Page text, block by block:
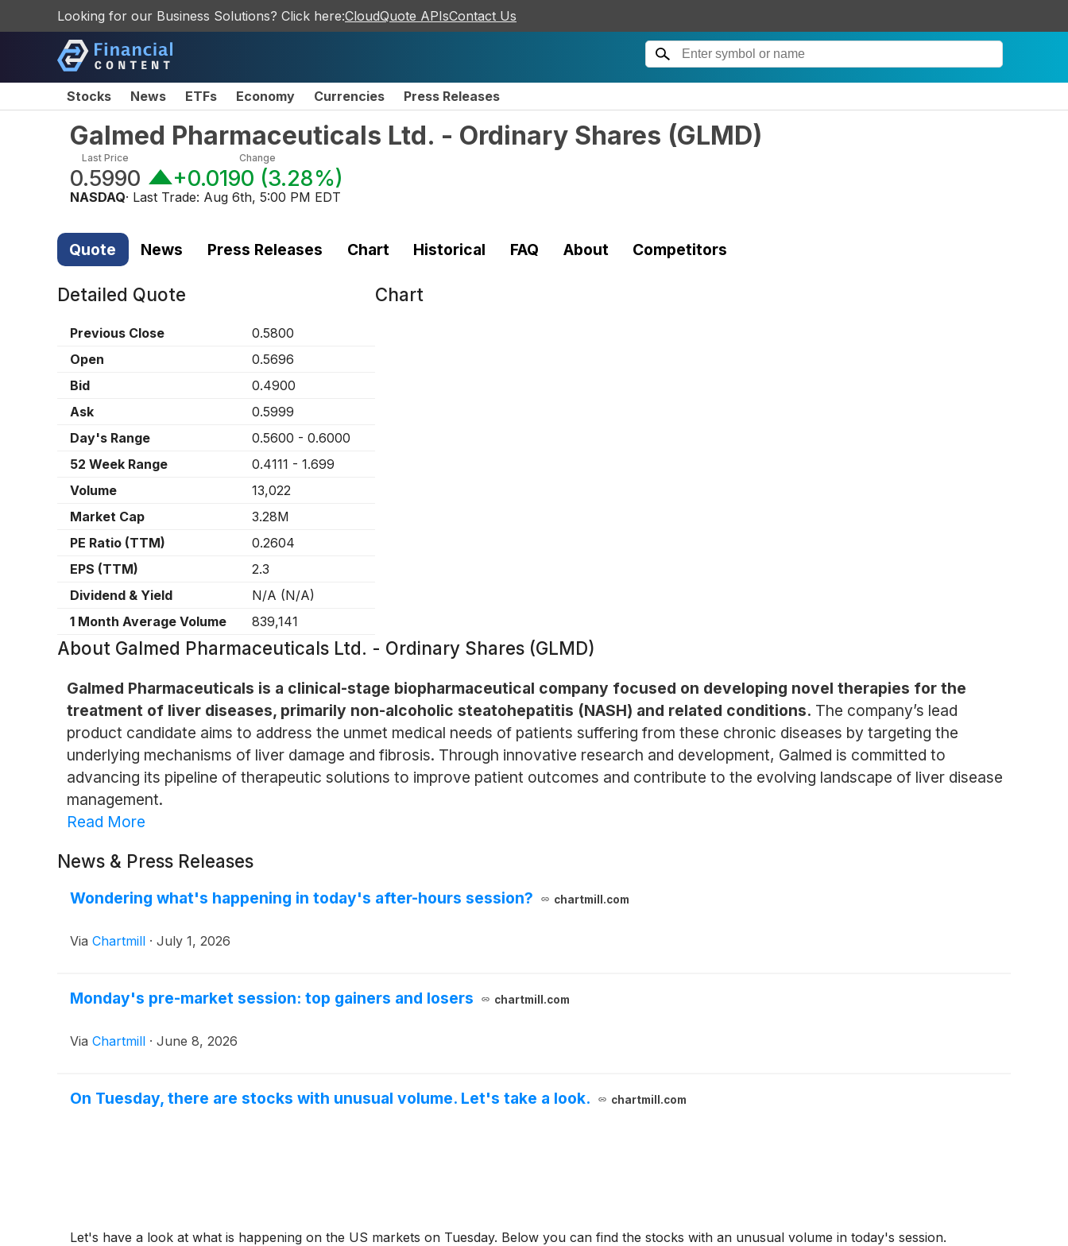
Looking for our Business Solutions? Click here:CloudQuote APIsContact Us
Stocks News ETFs Economy Currencies Press Releases
Galmed Pharmaceuticals Ltd. - Ordinary Shares (GLMD)
Last Price
0.5990
Change
+0.0190 (3.28%)
NASDAQ· Last Trade: Aug 6th, 5:00 PM EDT
Quote News Press Releases Chart Historical FAQ About Competitors
Detailed Quote
Previous Close
0.5800
Open
0.5696
Bid
0.4900
Ask
0.5999
Day's Range
0.5600 - 0.6000
52 Week Range
0.4111 - 1.699
Volume
13,022
Market Cap
3.28M
PE Ratio (TTM)
0.2604
EPS (TTM)
2.3
Dividend & Yield
N/A (N/A)
1 Month Average Volume
839,141
Chart
About Galmed Pharmaceuticals Ltd. - Ordinary Shares (GLMD)
Galmed Pharmaceuticals is a clinical-stage biopharmaceutical company focused on developing novel therapies for the
treatment of liver diseases, primarily non-alcoholic steatohepatitis (NASH) and related conditions. The company’s lead
product candidate aims to address the unmet medical needs of patients suffering from these chronic diseases by targeting the
underlying mechanisms of liver damage and fibrosis. Through innovative research and development, Galmed is committed to
advancing its pipeline of therapeutic solutions to improve patient outcomes and contribute to the evolving landscape of liver disease
management.
Read More
News & Press Releases
Wondering what's happening in today's after-hours session? chartmill.com
Via Chartmill · July 1, 2026
Monday's pre-market session: top gainers and losers chartmill.com
Via Chartmill · June 8, 2026
On Tuesday, there are stocks with unusual volume. Let's take a look. chartmill.com
Let's have a look at what is happening on the US markets on Tuesday. Below you can find the stocks with an unusual volume in today's session.